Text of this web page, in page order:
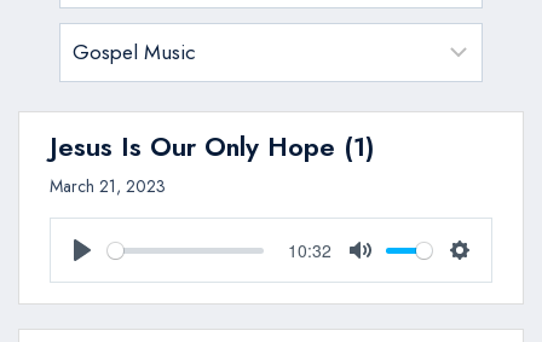
Jesus Is Our Only Hope (1)
March 21, 2023
Play
10:32
Mute Settings